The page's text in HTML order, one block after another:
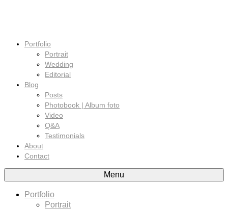
Portfolio
Portrait
Wedding
Editorial
Blog
Posts
Photobook | Album foto
Video
Q&A
Testimonials
About
Contact
Menu
Portfolio
Portrait